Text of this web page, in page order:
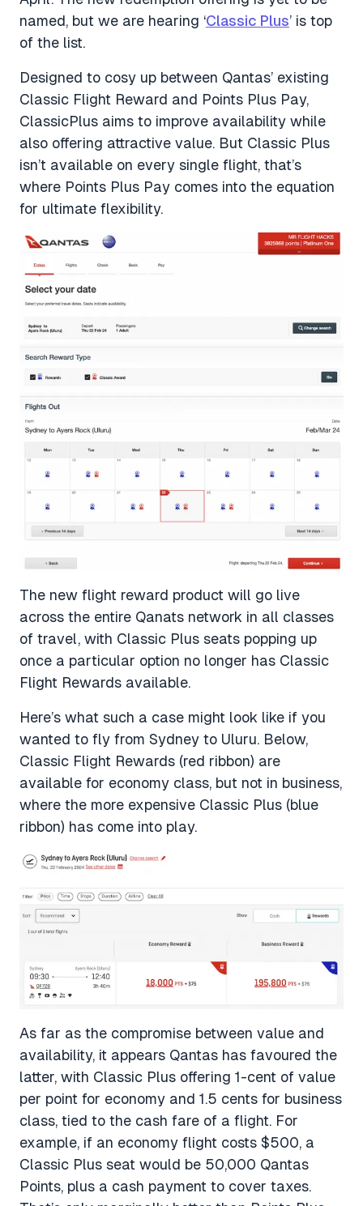
named, but we are hearing ‘Classic Plus’ is top
of the list.
Designed to cosy up between Qantas’ existing
Classic Flight Reward and Points Plus Pay,
ClassicPlus aims to improve availability while
also offering attractive value. But Classic Plus
isn’t available on every single flight, that’s
where Points Plus Pay comes into the equation
for ultimate flexibility.
The new flight reward product will go live
across the entire Qanats network in all classes
of travel, with Classic Plus seats popping up
once a particular option no longer has Classic
Flight Rewards available.
Here’s what such a case might look like if you
wanted to fly from Sydney to Uluru. Below,
Classic Flight Rewards (red ribbon) are
available for economy class, but not in business,
where the more expensive Classic Plus (blue
ribbon) has come into play.
As far as the compromise between value and
availability, it appears Qantas has favoured the
latter, with Classic Plus offering 1-cent of value
per point for economy and 1.5 cents for business
class, tied to the cash fare of a flight. For
example, if an economy flight costs $500, a
Classic Plus seat would be 50,000 Qantas
Points, plus a cash payment to cover taxes.